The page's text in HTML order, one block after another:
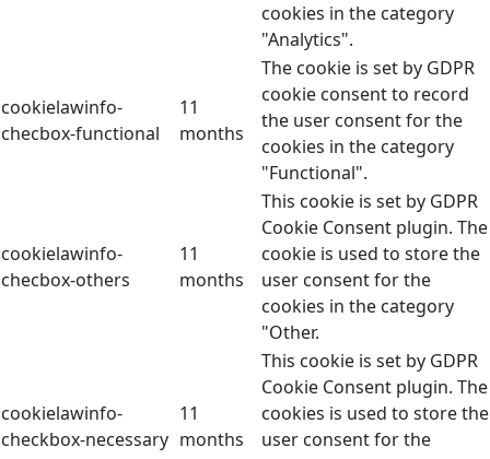
cookies in the category
"Analytics".
cookielawinfo-
checbox-functional
11
months
The cookie is set by GDPR
cookie consent to record
the user consent for the
cookies in the category
"Functional".
cookielawinfo-
checbox-others
11
months
This cookie is set by GDPR
Cookie Consent plugin. The
cookie is used to store the
user consent for the
cookies in the category
"Other.
cookielawinfo-
checkbox-necessary
11
months
This cookie is set by GDPR
Cookie Consent plugin. The
cookies is used to store the
user consent for the